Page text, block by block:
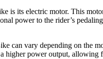
is its electric motor. This
power to the rider’s
can vary depending on the
higher power output,